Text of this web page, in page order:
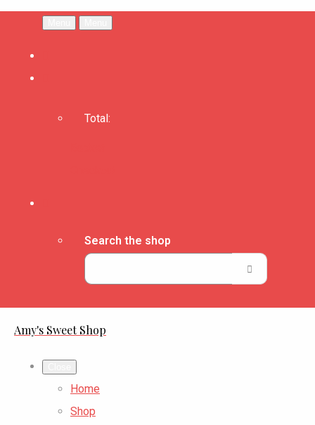
Total:
Search the shop
Amy's Sweet Shop
Home
Shop